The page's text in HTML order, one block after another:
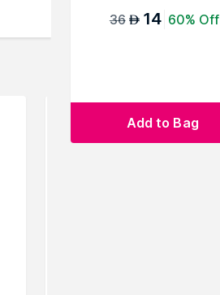
36 AED 14 60% Off
Add to Bag